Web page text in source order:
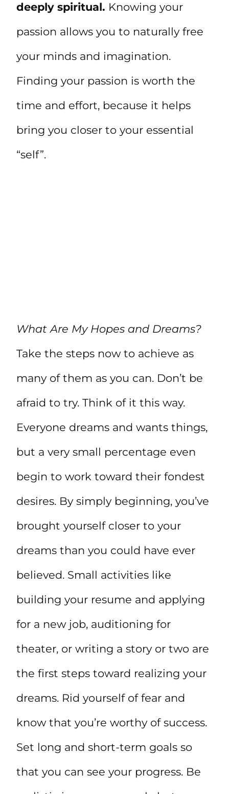
deeply spiritual. Knowing your
passion allows you to naturally free
your minds and imagination.
Finding your passion is worth the
time and effort, because it helps
bring you closer to your essential
“self”.
What Are My Hopes and Dreams?
Take the steps now to achieve as
many of them as you can. Don’t be
afraid to try. Think of it this way.
Everyone dreams and wants things,
but a very small percentage even
begin to work toward their fondest
desires. By simply beginning, you’ve
brought yourself closer to your
dreams than you could have ever
believed. Small activities like
building your resume and applying
for a new job, auditioning for
theater, or writing a story or two are
the first steps toward realizing your
dreams. Rid yourself of fear and
know that you’re worthy of success.
Set long and short-term goals so
that you can see your progress. Be